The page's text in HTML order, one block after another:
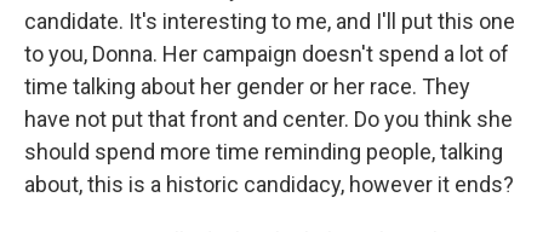
candidate. It's interesting to me, and I'll put this one
to you, Donna. Her campaign doesn't spend a lot of
time talking about her gender or her race. They
have not put that front and center. Do you think she
should spend more time reminding people, talking
about, this is a historic candidacy, however it ends?